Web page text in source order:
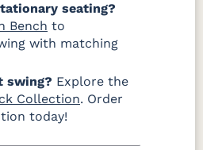
seating?
Bench to
with matching
swing? Explore the
Collection. Order
today!